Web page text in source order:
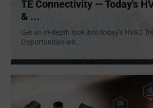
TE Connectivity — Today's
& ...
Get an in-depth look into today's HVAC
Opportunities wit